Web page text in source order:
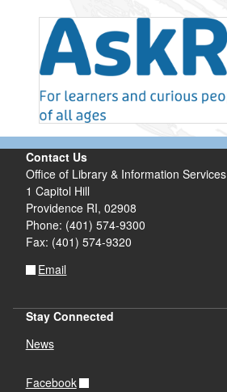
Contact Us
Office of Library & Information Services
1 Capitol Hill
Providence RI, 02908
Phone: (401) 574-9300
Fax: (401) 574-9320
Email
Stay Connected
News
Facebook